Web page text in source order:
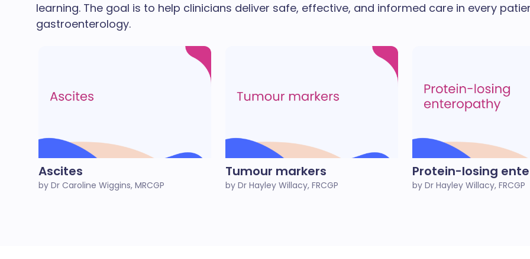
learning. The goal is to help clinicians deliver safe, effective, and informed care in every
gastroenterology.
Ascites
by Dr Caroline Wiggins, MRCGP
Tumour markers
by Dr Hayley Willacy, FRCGP
Protein-losing
by Dr Hayley Willacy, FRCGP